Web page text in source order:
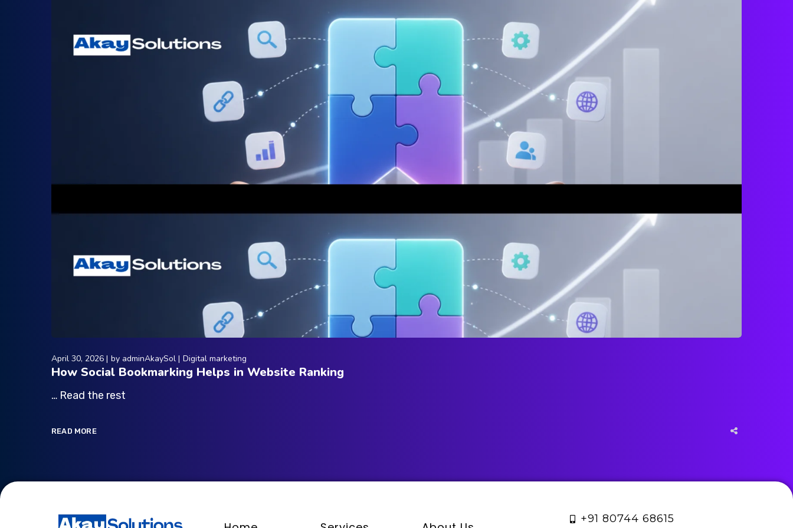
April 30, 2026 by adminAkaySol Digital marketing
How Social Bookmarking Helps in Website Ranking
… Read the rest
READ MORE
+91 80744 68615